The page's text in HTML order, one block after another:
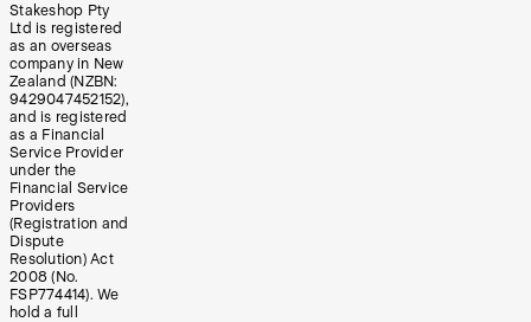
Stakeshop Pty
Ltd is registered
as an overseas
company in New
Zealand (NZBN:
9429047452152),
and is registered
as a Financial
Service Provider
under the
Financial Service
Providers
(Registration and
Dispute
Resolution) Act
2008 (No.
FSP774414). We
hold a full